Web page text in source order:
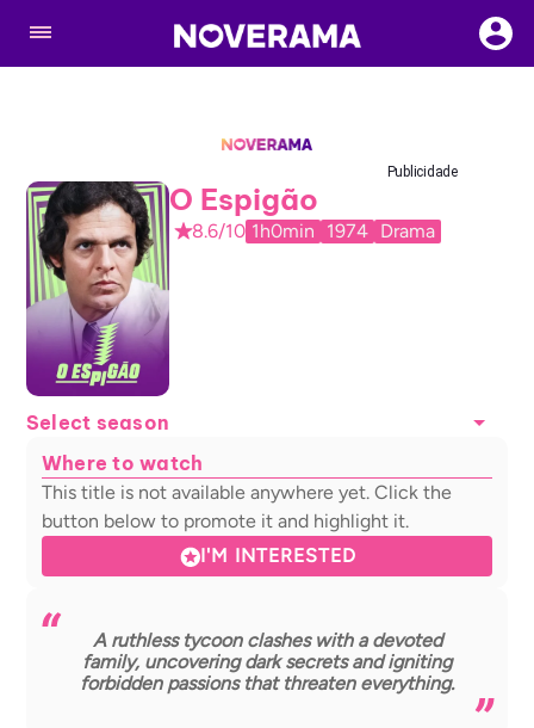
Publicidade
O Espigão
8.6/10 1h0min 1974 Drama
Select season
Where to watch
This title is not available anywhere yet. Click the
button below to promote it and highlight it.
I'M INTERESTED
A ruthless tycoon clashes with a devoted
family, uncovering dark secrets and igniting
forbidden passions that threaten everything.